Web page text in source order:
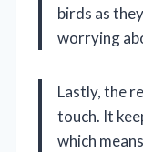
birds as
worrying
Lastly, the
touch. It
which